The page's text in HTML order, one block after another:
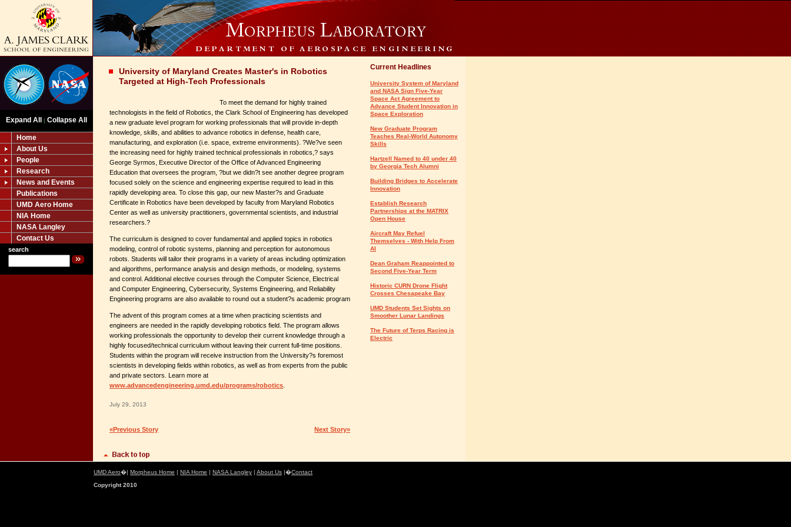
Expand All | Collapse All
Home
About Us
People
Research
News and Events
Publications
UMD Aero Home
NIA Home
NASA Langley
Contact Us
search
University of Maryland Creates Master's in Robotics
Targeted at High-Tech Professionals
To meet the demand for highly trained
technologists in the field of Robotics, the Clark School of Engineering has developed
a new graduate level program for working professionals that will provide in-depth
knowledge, skills, and abilities to advance robotics in defense, health care,
manufacturing, and exploration (i.e. space, extreme environments). ?We?ve seen
the increasing need for highly trained technical professionals in robotics,? says
George Syrmos, Executive Director of the Office of Advanced Engineering
Education that oversees the program, ?but we didn?t see another degree program
focused solely on the science and engineering expertise required to lead in this
rapidly developing area. To close this gap, our new Master?s and Graduate
Certificate in Robotics have been developed by faculty from Maryland Robotics
Center as well as university practitioners, governmental scientists, and industrial
researchers.?
The curriculum is designed to cover fundamental and applied topics in robotics
modeling, control of robotic systems, planning and perception for autonomous
robots. Students will tailor their programs in a variety of areas including optimization
and algorithms, performance analysis and design methods, or modeling, systems
and control. Additional elective courses through the Computer Science, Electrical
and Computer Engineering, Cybersecurity, Systems Engineering, and Reliability
Engineering programs are also available to round out a student?s academic program
The advent of this program comes at a time when practicing scientists and
engineers are needed in the rapidly developing robotics field. The program allows
working professionals the opportunity to develop their current knowledge through a
highly focused/technical curriculum without leaving their current full-time positions.
Students within the program will receive instruction from the University?s foremost
scientists in developing fields within robotics, as well as from experts from the public
and private sectors. Learn more at
www.advancedengineering.umd.edu/programs/robotics
July 29, 2013
«Previous Story Next Story»
Current Headlines
University System of Maryland
and NASA Sign Five-Year
Space Act Agreement to
Advance Student Innovation in
Space Exploration
New Graduate Program
Teaches Real-World Autonomy
Skills
Hartzell Named to 40 under 40
by Georgia Tech Alumni
Building Bridges to Accelerate
Innovation
Establish Research
Partnerships at the MATRIX
Open House
Aircraft May Refuel
Themselves - With Help From
AI
Dean Graham Reappointed to
Second Five-Year Term
Historic CURN Drone Flight
Crosses Chesapeake Bay
UMD Students Set Sights on
Smoother Lunar Landings
The Future of Terps Racing is
Electric
UMD Aero�| Morpheus Home | NIA Home | NASA Langley | About Us |�Contact
Copyright 2010